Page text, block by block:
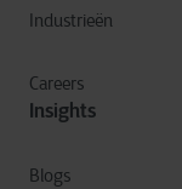
Industrieën
Careers
Insights
Blogs